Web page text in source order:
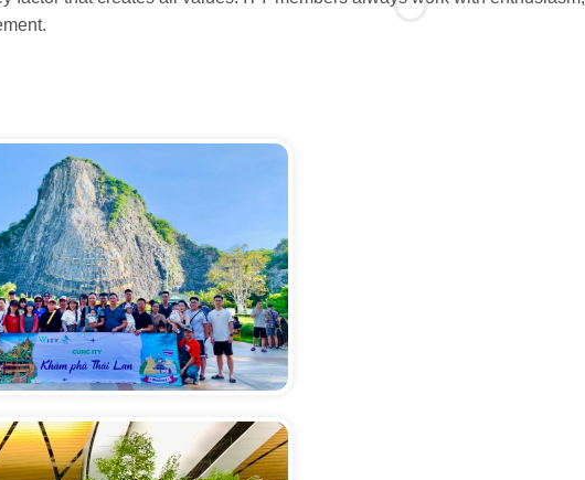
Vàng